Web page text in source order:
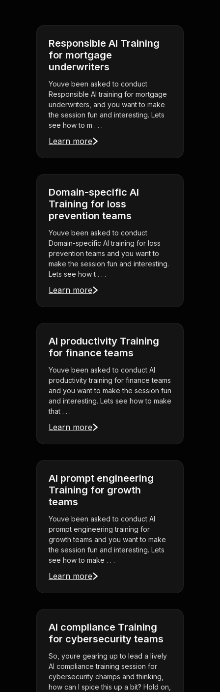
Responsible AI Training
for mortgage
underwriters
Youve been asked to conduct
Responsible AI training for mortgage
underwriters, and you want to make
the session fun and interesting. Lets
see how to m . . .
Learn more
Domain-specific AI
Training for loss
prevention teams
Youve been asked to conduct
Domain-specific AI training for loss
prevention teams and you want to
make the session fun and interesting.
Lets see how t . . .
Learn more
AI productivity Training
for finance teams
Youve been asked to conduct AI
productivity training for finance teams
and you want to make the session fun
and interesting. Lets see how to make
that . . .
Learn more
AI prompt engineering
Training for growth
teams
Youve been asked to conduct AI
prompt engineering training for
growth teams and you want to make
the session fun and interesting. Lets
see how to make . . .
Learn more
AI compliance Training
for cybersecurity teams
So, youre gearing up to lead a lively
AI compliance training session for
cybersecurity champs and thinking,
how can I spice this up a bit? Hold on,